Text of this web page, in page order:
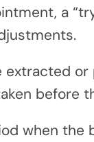
a
before
when